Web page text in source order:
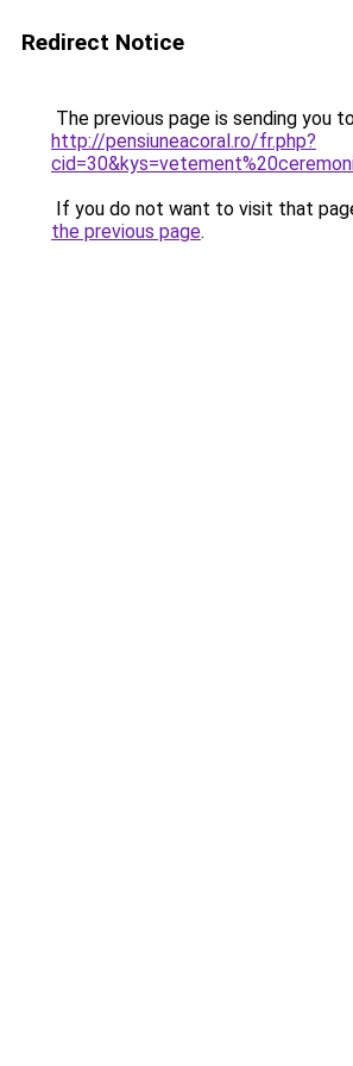
Redirect Notice
The previous page is sending you
http://pensiuneacoral.ro/fr.php?
If you do not want to visit that
the previous page.